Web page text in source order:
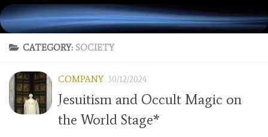
CATEGORY: SOCIETY
COMPANY 30/12/2024
Jesuitism and Occult Magic on
the World Stage*